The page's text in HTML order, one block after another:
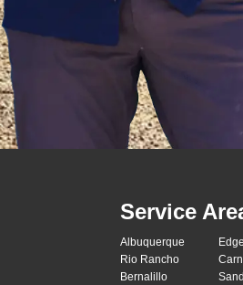
Service
Albuquerque
Rio Rancho
Bernalillo